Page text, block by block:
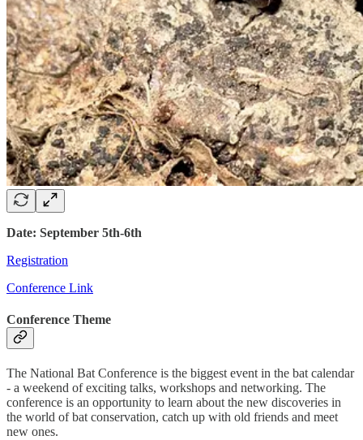
Date: September 5th-6th
Registration
Conference Link
Conference Theme
The National Bat Conference is the biggest event in the bat calendar
- a weekend of exciting talks, workshops and networking. The
conference is an opportunity to learn about the new discoveries in
the world of bat conservation, catch up with old friends and meet
new ones.